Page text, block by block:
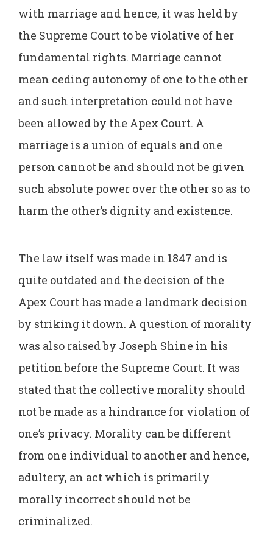
with marriage and hence, it was held by
the Supreme Court to be violative of her
fundamental rights. Marriage cannot
mean ceding autonomy of one to the other
and such interpretation could not have
been allowed by the Apex Court. A
marriage is a union of equals and one
person cannot be and should not be given
such absolute power over the other so as to
harm the other’s dignity and existence.
The law itself was made in 1847 and is
quite outdated and the decision of the
Apex Court has made a landmark decision
by striking it down. A question of morality
was also raised by Joseph Shine in his
petition before the Supreme Court. It was
stated that the collective morality should
not be made as a hindrance for violation of
one’s privacy. Morality can be different
from one individual to another and hence,
adultery, an act which is primarily
morally incorrect should not be
criminalized.